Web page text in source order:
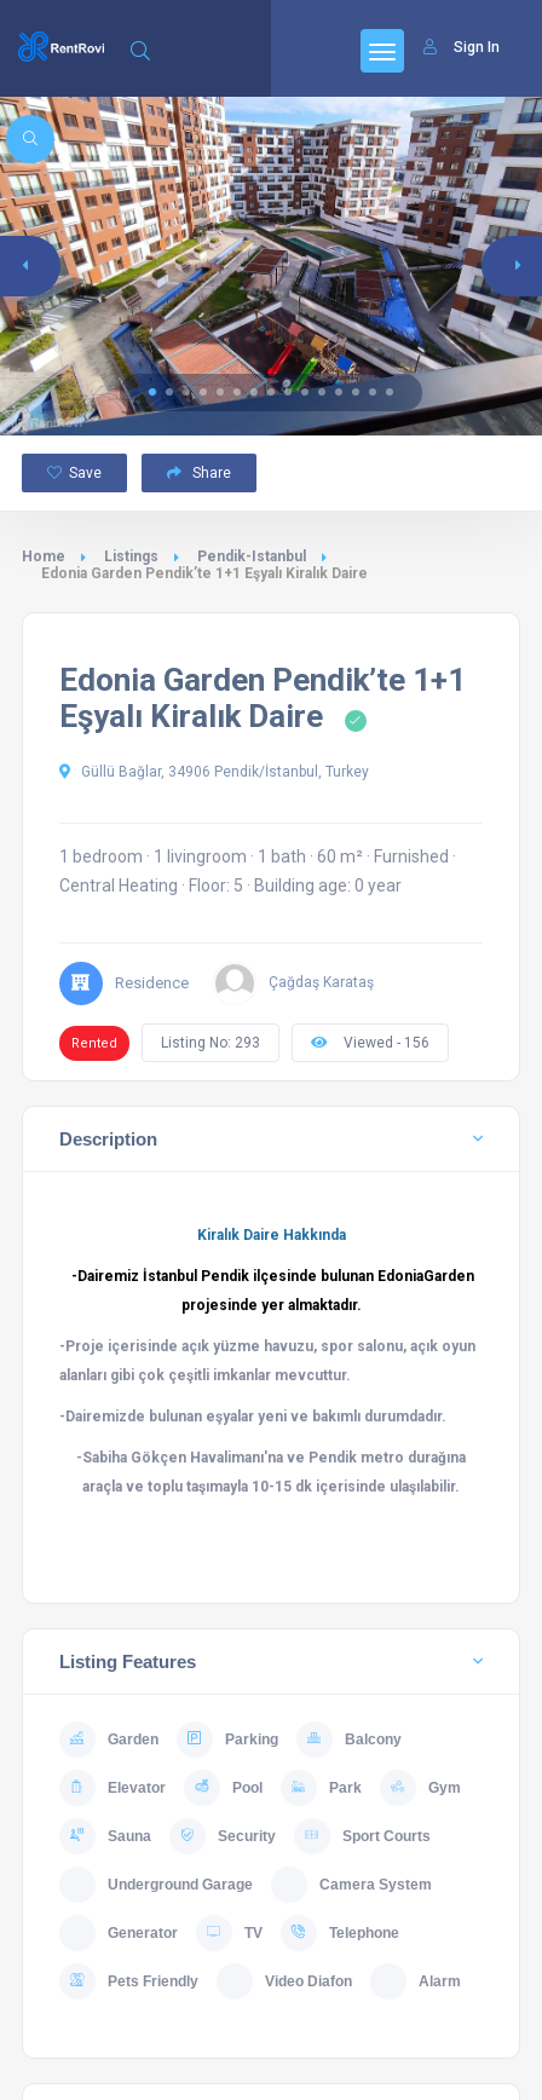
Sign In
Save Share
Home Listings
Pendik-Istanbul
Edonia Garden Pendik’te 1+1 Eşyalı Kiralık Daire
Edonia Garden Pendik’te 1+1
Eşyalı Kiralık Daire
Güllü Bağlar, 34906 Pendik/İstanbul, Turkey
1 bedroom · 1 livingroom · 1 bath · 60 m² · Furnished ·
Central Heating · Floor: 5 · Building age: 0 year
Residence Çağdaş Karataş
Rented Listing No: 293 Viewed - 156
Description
Kiralık Daire Hakkında
-Dairemiz İstanbul Pendik ilçesinde bulunan EdoniaGarden
projesinde yer almaktadır.
-Proje içerisinde açık yüzme havuzu, spor salonu, açık oyun
alanları gibi çok çeşitli imkanlar mevcuttur.
-Dairemizde bulunan eşyalar yeni ve bakımlı durumdadır.
-Sabiha Gökçen Havalimanı'na ve Pendik metro durağına
araçla ve toplu taşımayla 10-15 dk içerisinde ulaşılabilir.
Listing Features
Garden Parking Balcony
Elevator Pool Park Gym
Sauna Security Sport Courts
Underground Garage Camera System
Generator TV Telephone
Pets Friendly Video Diafon Alarm